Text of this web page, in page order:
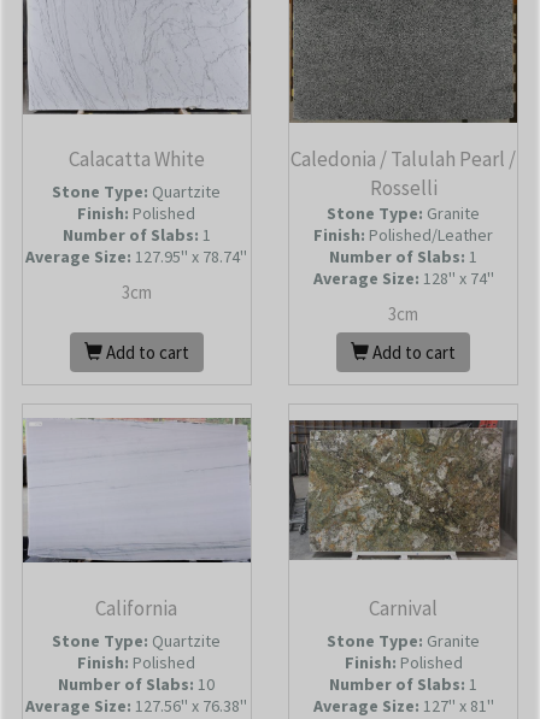
Calacatta White
Stone Type: Quartzite
Finish: Polished
Number of Slabs: 1
Average Size: 127.95'' x 78.74''
3cm
Add to cart
Caledonia / Talulah Pearl /
Rosselli
Stone Type: Granite
Finish: Polished/Leather
Number of Slabs: 1
Average Size: 128'' x 74''
3cm
Add to cart
California
Stone Type: Quartzite
Finish: Polished
Number of Slabs: 10
Average Size: 127.56'' x 76.38''
Carnival
Stone Type: Granite
Finish: Polished
Number of Slabs: 1
Average Size: 127'' x 81''